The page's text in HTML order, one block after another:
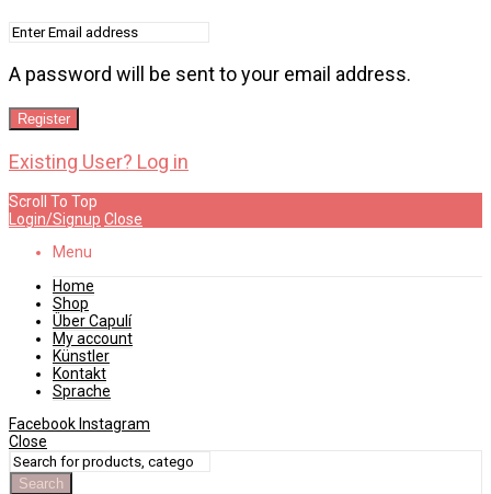
A password will be sent to your email address.
Register
Existing User? Log in
Scroll To Top
Login/Signup Close
Menu
Home
Shop
Über Capulí
My account
Künstler
Kontakt
Sprache
FacebookInstagram
Close
Search